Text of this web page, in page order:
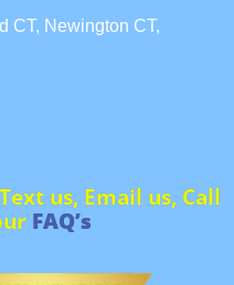
CT, Newington CT,
us, Email us, Call
FAQ’s